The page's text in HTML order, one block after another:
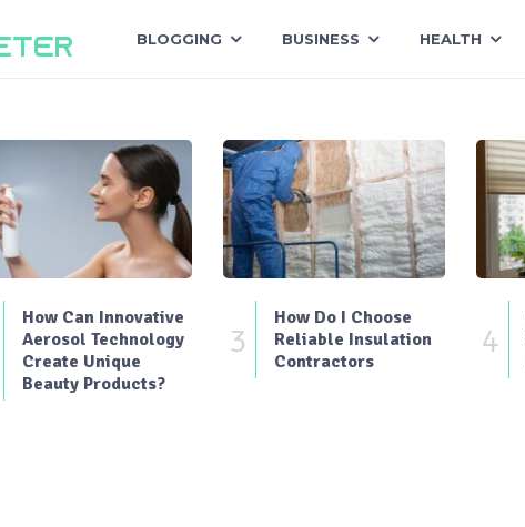
BLOGGING BUSINESS HEALTH
How Can Innovative
Aerosol Technology
Create Unique
Beauty Products?
3
How Do I Choose
Reliable Insulation
Contractors
4